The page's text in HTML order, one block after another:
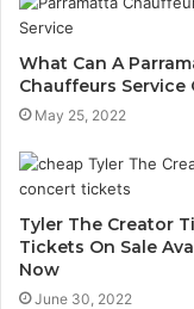
What Can A
Chauffeurs Service
May 25, 2022
Tyler The Creator
Tickets On Sale
Now
June 30, 2022